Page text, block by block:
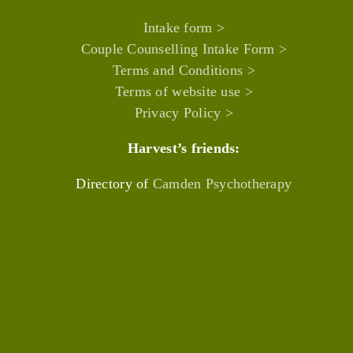
Intake form >
Couple Counselling Intake Form >
Terms and Conditions >
Terms of website use >
Privacy Policy >
Harvest’s friends:
Directory of Camden Psychotherapy